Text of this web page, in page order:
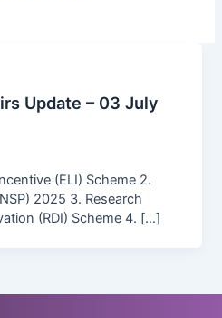
Update – 03 July
(ELI) Scheme 2.
2025 3. Research
(RDI) Scheme 4. […]